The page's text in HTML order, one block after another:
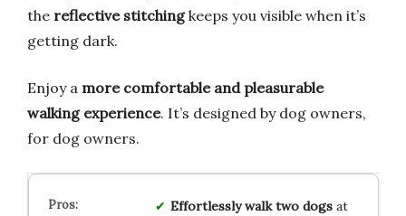
the reflective stitchingkeeps you visible when it’s
getting dark.
Enjoy a more comfortable and pleasurable
walking experience. It’s designed by dog owners,
for dog owners.
Effortlessly walk two dogsat